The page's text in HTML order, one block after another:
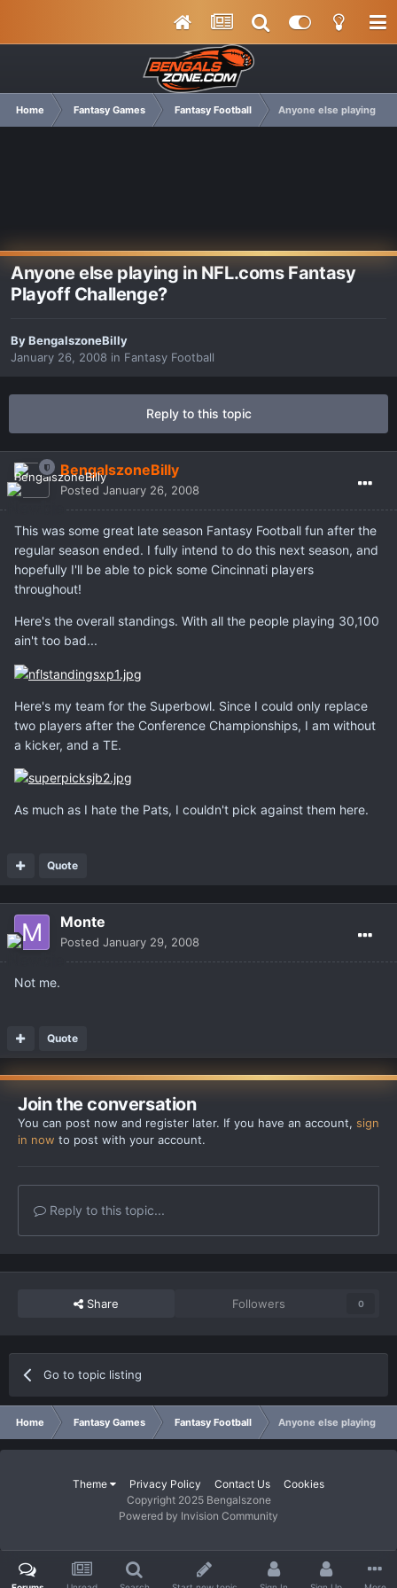
Home Fantasy Games Fantasy Football Anyone else playing in
Anyone else playing in NFL.coms Fantasy
Playoff Challenge?
ByBengalszoneBilly
January 26, 2008 in Fantasy Football
Reply to this topic
BengalszoneBilly
Posted January 26, 2008
This was some great late season Fantasy Football fun after the
regular season ended. I fully intend to do this next season, and
hopefully I'll be able to pick some Cincinnati players
throughout!
Here's the overall standings. With all the people playing 30,100
ain't too bad...
Here's my team for the Superbowl. Since I could only replace
two players after the Conference Championships, I am without
a kicker, and a TE.
As much as I hate the Pats, I couldn't pick against them here.
Quote
Monte
Posted January 29, 2008
Not me.
Quote
Join the conversation
You can post now and register later. If you have an account, sign
in now to post with your account.
Reply to this topic...
Share Followers 0
Go to topic listing
Home Fantasy Games Fantasy Football Anyone else playing in
Theme Privacy Policy Contact Us
Cookies
Copyright 2025 Bengalszone
Powered by Invision Community